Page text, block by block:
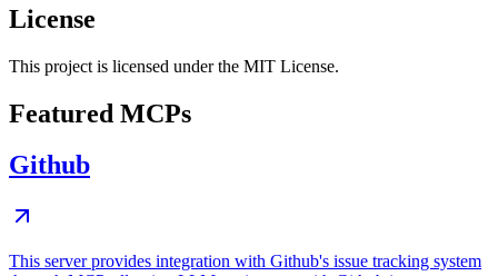
License
This project is licensed under the MIT License.
Featured MCPs
Github
This server provides integration with Github's issue tracking system